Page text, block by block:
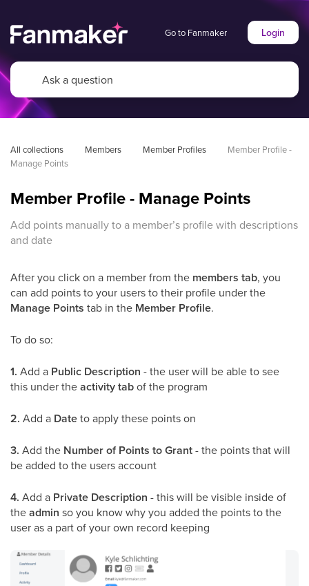
Go to Fanmaker Login
All collections Members Member Profiles
Member Profile -
Manage Points
Member Profile - Manage Points
Add points manually to a member’s profile with descriptions
and date
After you click on a member from the members tab, you
can add points to your users to their profile under the
Manage Points tab in the Member Profile.
To do so:
1. Add a Public Description - the user will be able to see
this under theactivity tabof the program
2. Add a Dateto apply these points on
3. Add the Number of Points to Grant- the points that will
be added to the users account
4. Add a Private Description - this will be visible inside of
theadmin so you know why you added the points to the
user as a part of your own record keeping